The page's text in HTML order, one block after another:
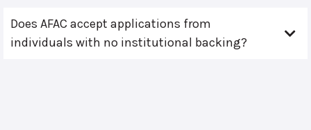
Does AFAC accept applications from
individuals with no institutional backing?